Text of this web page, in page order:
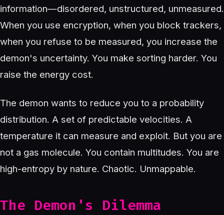
information—disordered, unstructured, unmeasured.
When you use encryption, when you block trackers,
when you refuse to be measured, you increase the
demon's uncertainty. You make sorting harder. You
raise the energy cost.
The demon wants to reduce you to a probability
distribution. A set of predictable velocities. A
temperature it can measure and exploit. But you are
not a gas molecule. You contain multitudes. You are
high-entropy by nature. Chaotic. Unmappable.
The Demon's Dilemma